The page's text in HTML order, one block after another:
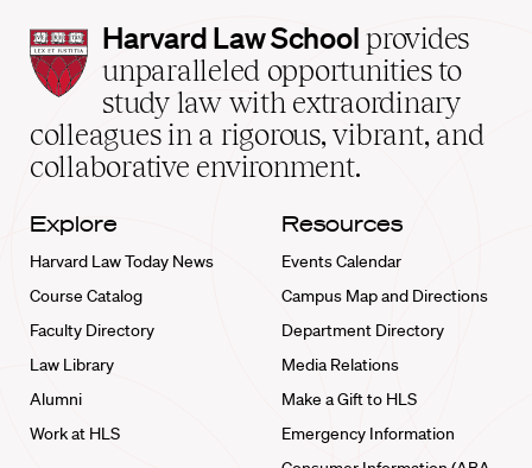
Harvard
Law
School
home
Harvard Law School provides
unparalleled opportunities to
study law with extraordinary
colleagues in a rigorous, vibrant, and
collaborative environment.
Explore
Harvard Law Today News
Course Catalog
Faculty Directory
Law Library
Alumni
Work at HLS
Resources
Events Calendar
Campus Map and Directions
Department Directory
Media Relations
Make a Gift to HLS
Emergency Information